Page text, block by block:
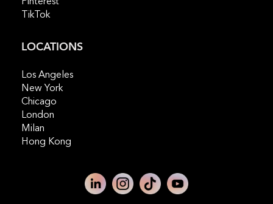
Pinterest
TikTok
LOCATIONS
Los Angeles
New York
Chicago
London
Milan
Hong Kong